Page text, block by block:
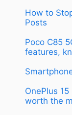
How to
Posts
Poco C85
features,
OnePlus
worth the